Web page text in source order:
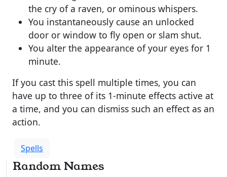
the cry of a raven, or ominous whispers.
You instantaneously cause an unlocked
door or window to fly open or slam shut.
You alter the appearance of your eyes for 1
minute.
If you cast this spell multiple times, you can
have up to three of its 1-minute effects active at
a time, and you can dismiss such an effect as an
action.
Spells
Random Names